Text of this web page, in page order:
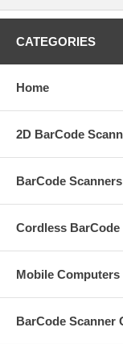
CATEGORIES
Home
2D BarCode
BarCode Scanners
Cordless BarCode
Mobile Computers
BarCode Scanner